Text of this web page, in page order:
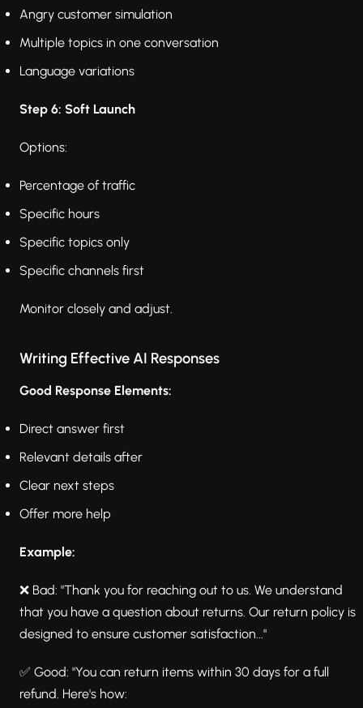
Angry customer simulation
Multiple topics in one conversation
Language variations
Step 6: Soft Launch
Options:
Percentage of traffic
Specific hours
Specific topics only
Specific channels first
Monitor closely and adjust.
Writing Effective AI Responses
Good Response Elements:
Direct answer first
Relevant details after
Clear next steps
Offer more help
Example:
❌ Bad: "Thank you for reaching out to us. We understand
that you have a question about returns. Our return policy is
designed to ensure customer satisfaction..."
✅ Good: "You can return items within 30 days for a full
refund. Here's how: